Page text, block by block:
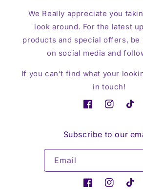
We Really appreciate you
look around. For the latest
products and special offers, be
on social media and
If you can’t find what your
in touch!
FacebookInstagram
Subscribe to our
Email